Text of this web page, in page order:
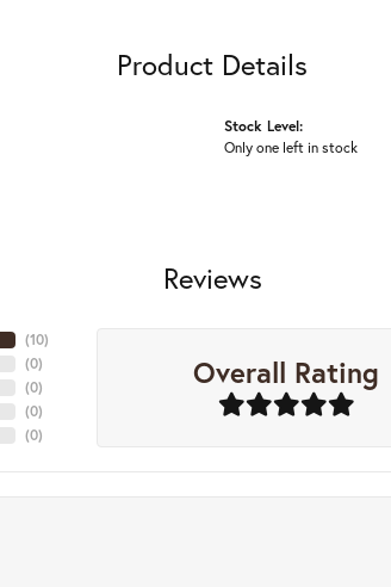
Product Details
Stock Level:
Only one left in stock
Reviews
(10)
(0)
(0)
(0)
(0)
Overall Rating